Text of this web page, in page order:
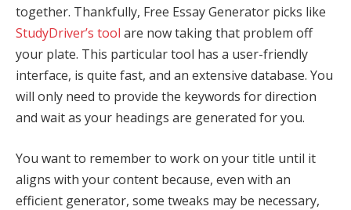
together. Thankfully, Free Essay Generator picks like
StudyDriver’s tool are now taking that problem off
your plate. This particular tool has a user-friendly
interface, is quite fast, and an extensive database. You
will only need to provide the keywords for direction
and wait as your headings are generated for you.
You want to remember to work on your title until it
aligns with your content because, even with an
efficient generator, some tweaks may be necessary,